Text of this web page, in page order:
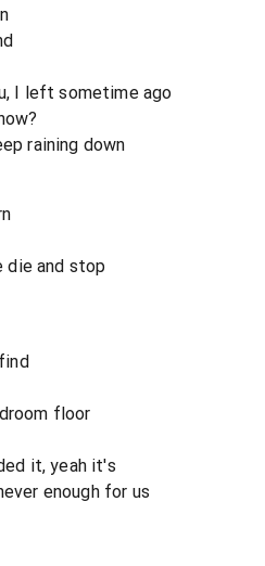
I left sometime ago
raining down
die and stop
floor
it, yeah it's
enough for us